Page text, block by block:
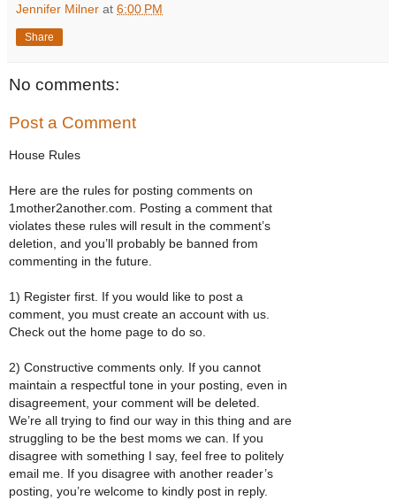
Jennifer Milner at 6:00 PM
Share
No comments:
Post a Comment
House Rules
Here are the rules for posting comments on
1mother2another.com. Posting a comment that
violates these rules will result in the comment’s
deletion, and you’ll probably be banned from
commenting in the future.
1) Register first. If you would like to post a
comment, you must create an account with us.
Check out the home page to do so.
2) Constructive comments only. If you cannot
maintain a respectful tone in your posting, even in
disagreement, your comment will be deleted.
We’re all trying to find our way in this thing and are
struggling to be the best moms we can. If you
disagree with something I say, feel free to politely
email me. If you disagree with another reader’s
posting, you’re welcome to kindly post in reply.